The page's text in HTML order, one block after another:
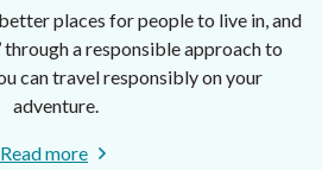
places for people to live in, and
a responsible approach to
can travel responsibly on your
adventure.
Read more